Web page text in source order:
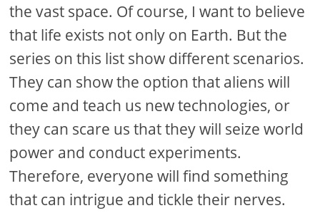
the vast space. Of course, I want to believe
that life exists not only on Earth. But the
series on this list show different scenarios.
They can show the option that aliens will
come and teach us new technologies, or
they can scare us that they will seize world
power and conduct experiments.
Therefore, everyone will find something
that can intrigue and tickle their nerves.